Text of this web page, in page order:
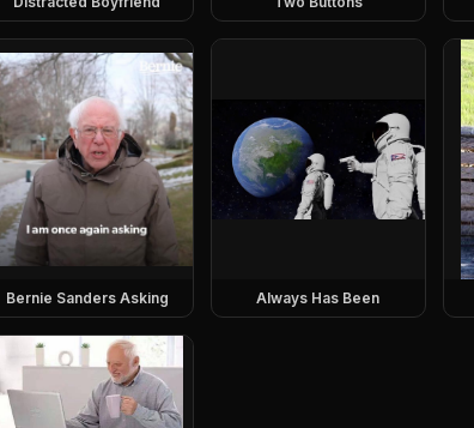
Bernie Sanders Asking Always Has Been